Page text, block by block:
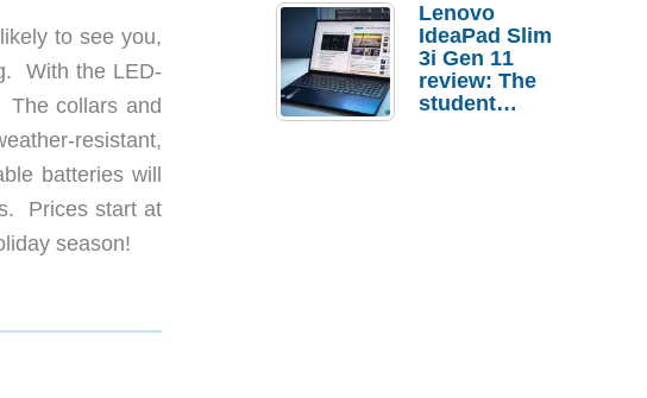
to see you,
With the LED-
collars and
resistant,
batteries will
Prices start at
season!
Lenovo
IdeaPad Slim
3i Gen 11
review: The
student